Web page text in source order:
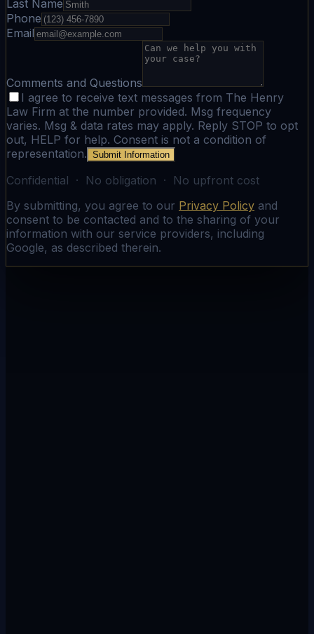
Last Name
Phone
Email
Comments and Questions
I agree to receive text messages from The Henry
Law Firm at the number provided. Msg frequency
varies. Msg & data rates may apply. Reply STOP to opt
out, HELP for help. Consent is not a condition of
representation. Submit Information
Confidential · No obligation · No upfront cost
By submitting, you agree to our Privacy Policy and
consent to be contacted and to the sharing of your
information with our service providers, including
Google, as described therein.